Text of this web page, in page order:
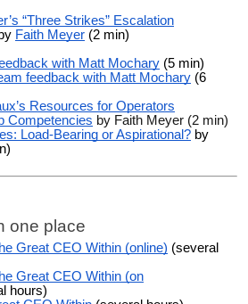
“Three Strikes” Escalation
Faith Meyer (2 min)
with Matt Mochary (5 min)
feedback with Matt Mochary (6
Resources for Operators
Competencies by Faith Meyer (2 min)
Load-Bearing or Aspirational? by
one place
Great CEO Within (online) (several
Great CEO Within (on
hours)